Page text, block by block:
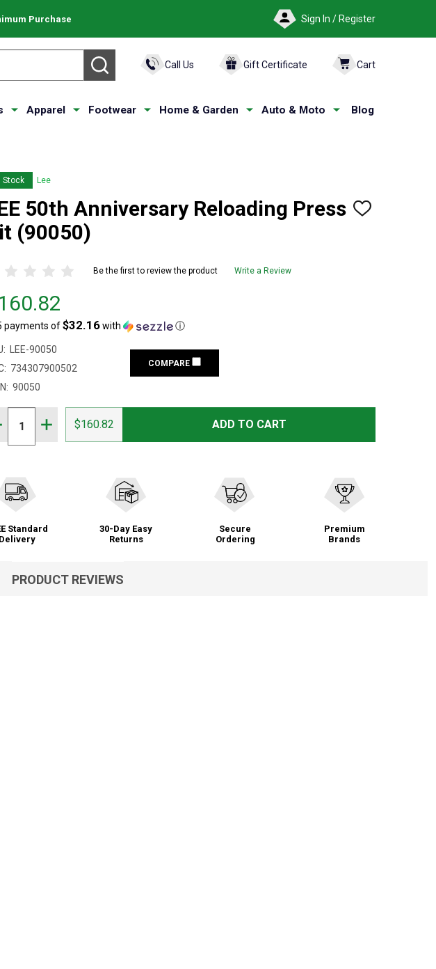
Purchase Sign In / Register
SEARCH Call Us Gift Certificate Cart
Apparel Footwear Home & Garden Auto & Moto Blog
Stock Lee
50th Anniversary Reloading Press
(90050)
ADD
Be the first to review the product Write a Review
payments of$32.16with ⓘ
LEE-90050
734307900502
90050
COMPARE
QUANTITY OF LEE 50TH ANNIVERSARY RELOADING PRESS KIT (90050)
INCREASE QUANTITY OF LEE 50TH ANNIVERSARY RELOADING PRESS KIT
$160.82 ADD TO CART
Standard
Delivery
30-Day Easy
Returns
Secure
Ordering
Premium
Brands
PRODUCT REVIEWS